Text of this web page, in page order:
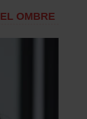
OMBRE